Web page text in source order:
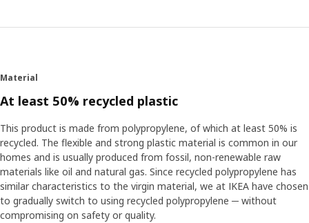
Material
At least 50% recycled plastic
This product is made from polypropylene, of which at least 50% is
recycled. The flexible and strong plastic material is common in our
homes and is usually produced from fossil, non-renewable raw
materials like oil and natural gas. Since recycled polypropylene has
similar characteristics to the virgin material, we at IKEA have chosen
to gradually switch to using recycled polypropylene ─ without
compromising on safety or quality.